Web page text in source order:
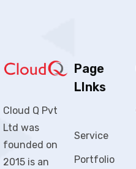
Cloud Q Pvt
Ltd was
founded on
2015 is an
Page
LInks
Service
Portfolio